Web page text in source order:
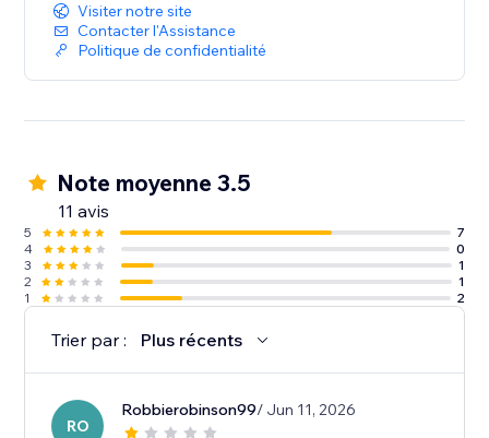
Visiter notre site
Contacter l'Assistance
Politique de confidentialité
Note moyenne 3.5
11 avis
5
7
4
0
3
1
2
1
1
2
Trier par : Plus récents
RO
Robbierobinson99/ Jun 11, 2026